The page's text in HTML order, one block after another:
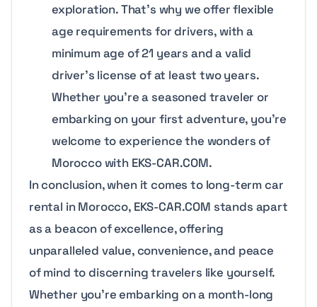
exploration. That’s why we offer flexible
age requirements for drivers, with a
minimum age of 21 years and a valid
driver’s license of at least two years.
Whether you’re a seasoned traveler or
embarking on your first adventure, you’re
welcome to experience the wonders of
Morocco with EKS-CAR.COM.
In conclusion, when it comes to long-term car
rental in Morocco, EKS-CAR.COM stands apart
as a beacon of excellence, offering
unparalleled value, convenience, and peace
of mind to discerning travelers like yourself.
Whether you’re embarking on a month-long